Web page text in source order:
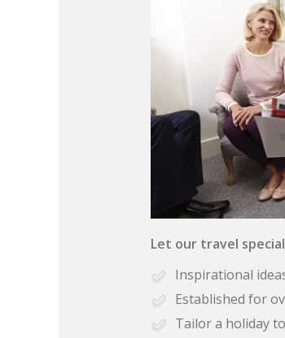
Let our travel
Inspirational
Established for
Tailor a holiday